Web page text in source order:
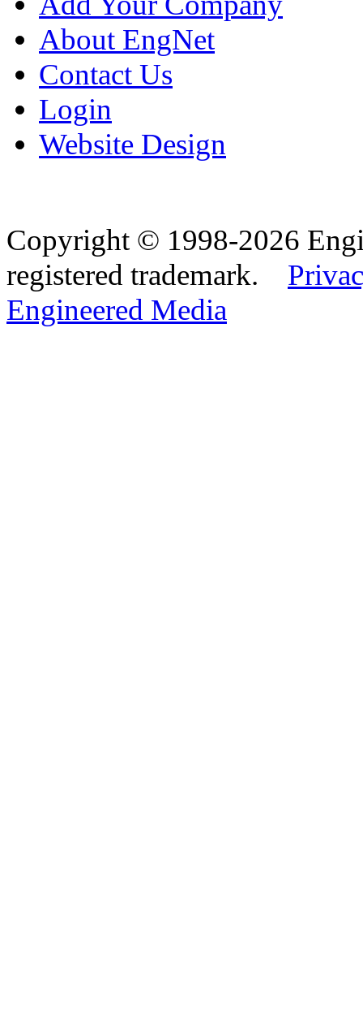
About EngNet
Contact Us
Login
Website Design
Copyright © 1998-2026
registered trademark.
Engineered Media